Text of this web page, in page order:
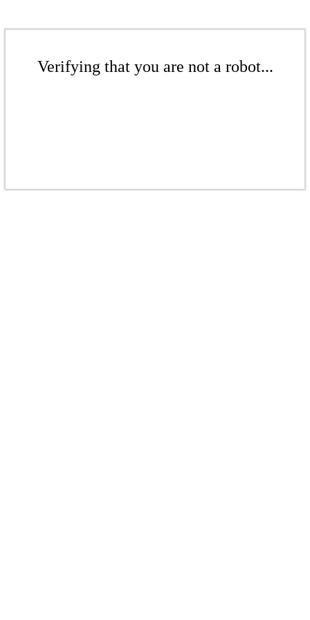
Verifying that you are not a robot...